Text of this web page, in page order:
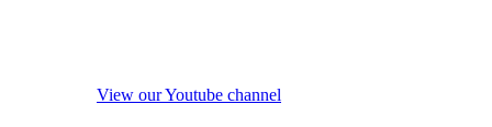
View our Youtube channel